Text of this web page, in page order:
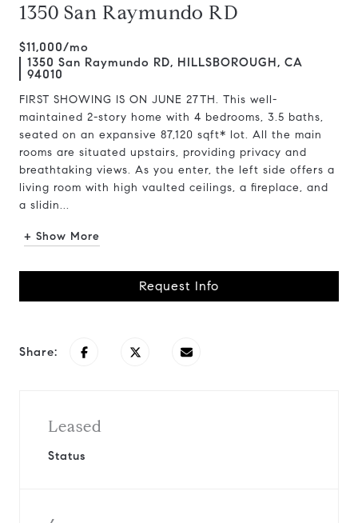
1350 San Raymundo RD
$11,000/mo
1350 San Raymundo RD, HILLSBOROUGH, CA
94010
FIRST SHOWING IS ON JUNE 27TH. This well-
maintained 2-story home with 4 bedrooms, 3.5 baths,
seated on an expansive 87,120 sqft* lot. All the main
rooms are situated upstairs, providing privacy and
breathtaking views. As you enter, the left side offers a
living room with high vaulted ceilings, a fireplace, and
a slidin...
+ Show More
Request Info
Share:
Leased
Status